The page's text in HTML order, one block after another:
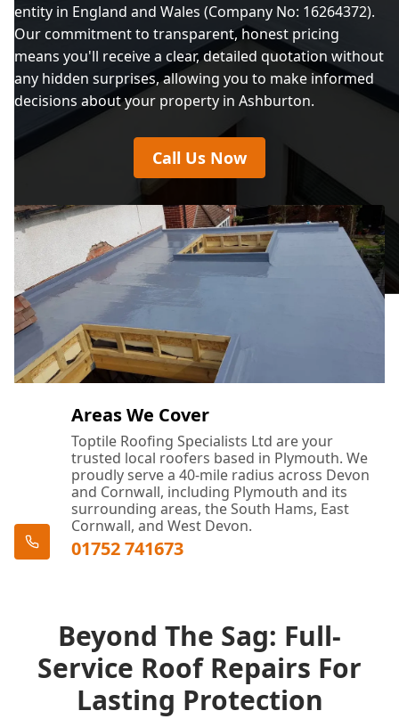
entity in England and Wales (Company No: 16264372).
Our commitment to transparent, honest pricing
means you'll receive a clear, detailed quotation without
any hidden surprises, allowing you to make informed
decisions about your property in Ashburton.
Call Us Now
Areas We Cover
Toptile Roofing Specialists Ltd are your
trusted local roofers based in Plymouth. We
proudly serve a 40-mile radius across Devon
and Cornwall, including Plymouth and its
surrounding areas, the South Hams, East
Cornwall, and West Devon.
01752 741673
Beyond The Sag: Full-
Service Roof Repairs For
Lasting Protection